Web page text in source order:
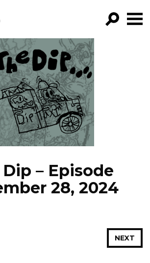
FILTER BY:
PROGRAMS
EPISODES
NEWS
– Episode
28, 2024
NEXT